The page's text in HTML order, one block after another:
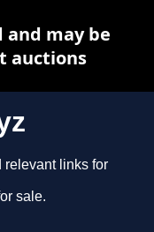
relevant links for
sale.
may be
auctions